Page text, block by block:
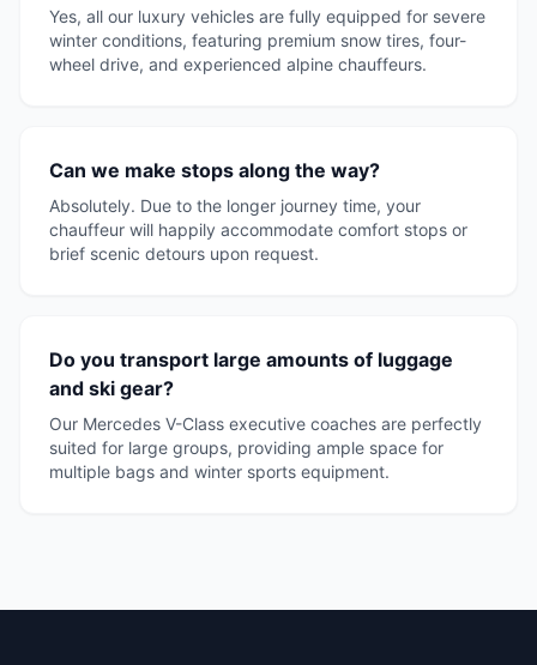
Yes, all our luxury vehicles are fully equipped for severe
winter conditions, featuring premium snow tires, four-
wheel drive, and experienced alpine chauffeurs.
Can we make stops along the way?
Absolutely. Due to the longer journey time, your
chauffeur will happily accommodate comfort stops or
brief scenic detours upon request.
Do you transport large amounts of luggage
and ski gear?
Our Mercedes V-Class executive coaches are perfectly
suited for large groups, providing ample space for
multiple bags and winter sports equipment.